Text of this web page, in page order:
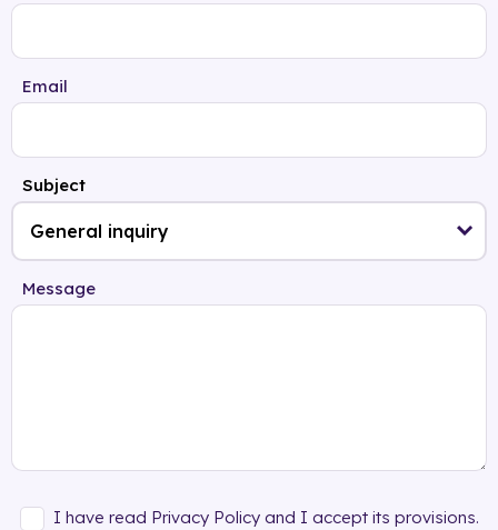
Email
Subject
Message
I have read Privacy Policy and I accept its provisions.